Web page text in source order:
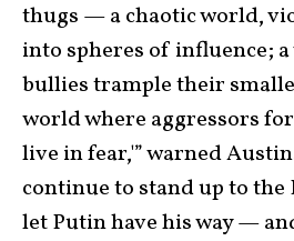
thugs — a chaotic world,
into spheres of influence;
bullies trample their
world where aggressors
live in fear,'” warned
continue to stand up to
let Putin have his way —